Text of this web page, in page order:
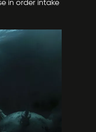
in order intake